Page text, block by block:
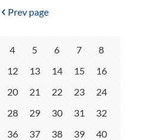
Prev page
4 5 6 7
8
12 13 14 15
16
20 21 22 23
24
28 29 30 31
32
36 37 38 39
40